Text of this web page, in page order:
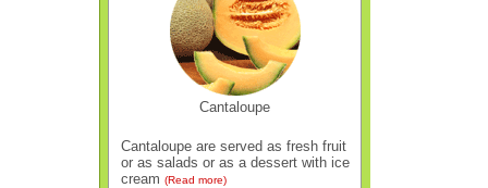
Cantaloupe
Cantaloupe are served as fresh fruit
or as salads or as a dessert with ice
cream (Read more)